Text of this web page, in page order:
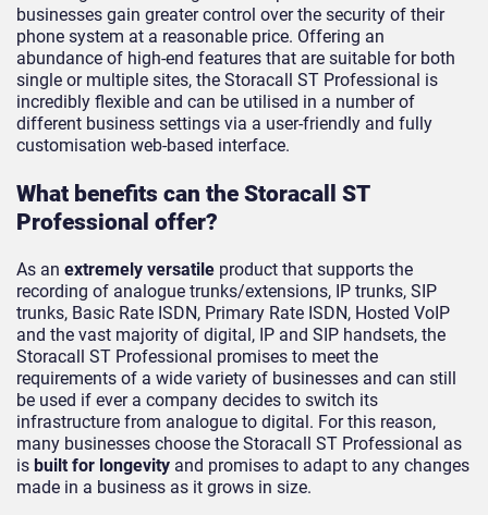
businesses gain greater control over the security of their
phone system at a reasonable price. Offering an
abundance of high-end features that are suitable for both
single or multiple sites, the Storacall ST Professional is
incredibly flexible and can be utilised in a number of
different business settings via a user-friendly and fully
customisation web-based interface.
What benefits can the Storacall ST
Professional offer?
As an extremely versatile product that supports the
recording of analogue trunks/extensions, IP trunks, SIP
trunks, Basic Rate ISDN, Primary Rate ISDN, Hosted VoIP
and the vast majority of digital, IP and SIP handsets, the
Storacall ST Professional promises to meet the
requirements of a wide variety of businesses and can still
be used if ever a company decides to switch its
infrastructure from analogue to digital. For this reason,
many businesses choose the Storacall ST Professional as
is built for longevity and promises to adapt to any changes
made in a business as it grows in size.